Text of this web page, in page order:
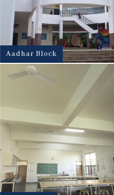
Aadhar Block